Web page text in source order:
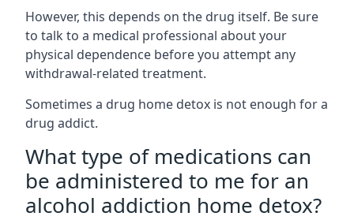
However, this depends on the drug itself. Be sure
to talk to a medical professional about your
physical dependence before you attempt any
withdrawal-related treatment.
Sometimes a drug home detox is not enough for a
drug addict.
What type of medications can
be administered to me for an
alcohol addiction home detox?